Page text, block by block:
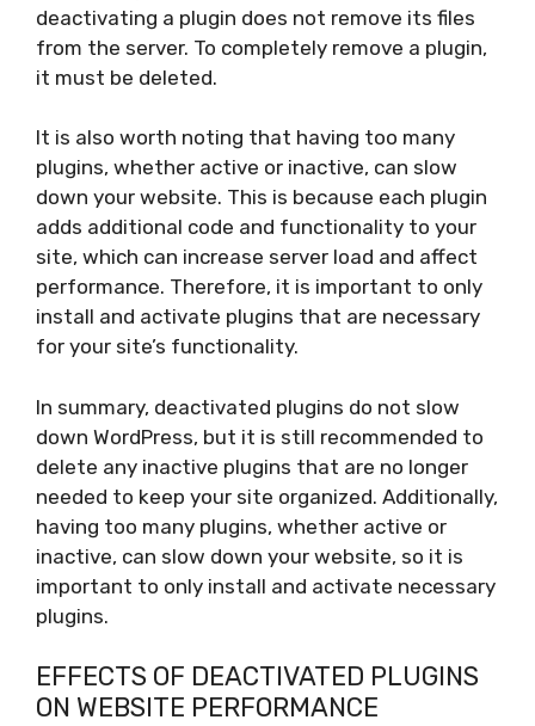
deactivating a plugin does not remove its files
from the server. To completely remove a plugin,
it must be deleted.
It is also worth noting that having too many
plugins, whether active or inactive, can slow
down your website. This is because each plugin
adds additional code and functionality to your
site, which can increase server load and affect
performance. Therefore, it is important to only
install and activate plugins that are necessary
for your site’s functionality.
In summary, deactivated plugins do not slow
down WordPress, but it is still recommended to
delete any inactive plugins that are no longer
needed to keep your site organized. Additionally,
having too many plugins, whether active or
inactive, can slow down your website, so it is
important to only install and activate necessary
plugins.
EFFECTS OF DEACTIVATED PLUGINS
ON WEBSITE PERFORMANCE